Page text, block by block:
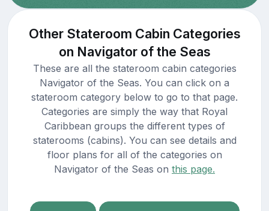
Other Stateroom Cabin Categories
on Navigator of the Seas
These are all the stateroom cabin categories
Navigator of the Seas. You can click on a
stateroom category below to go to that page.
Categories are simply the way that Royal
Caribbean groups the different types of
staterooms (cabins). You can see details and
floor plans for all of the categories on
Navigator of the Seas on this page.